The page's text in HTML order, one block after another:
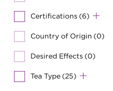
Certifications (6)
Country of Origin (0)
Desired Effects (0)
Tea Type (25)